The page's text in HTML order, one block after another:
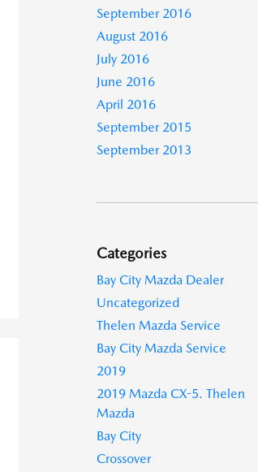
September 2016
August 2016
July 2016
June 2016
April 2016
September 2015
September 2013
Categories
Bay City Mazda Dealer
Uncategorized
Thelen Mazda Service
Bay City Mazda Service
2019
2019 Mazda CX-5. Thelen
Mazda
Bay City
Crossover